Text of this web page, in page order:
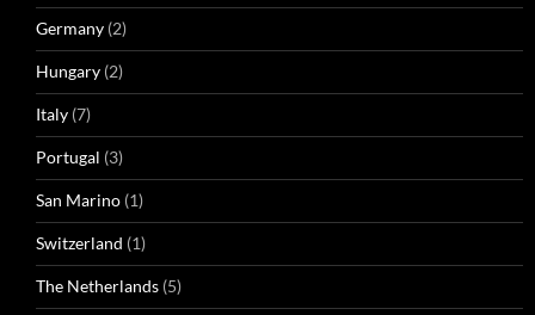
Germany (2)
Hungary (2)
Italy (7)
Portugal (3)
San Marino (1)
Switzerland (1)
The Netherlands (5)